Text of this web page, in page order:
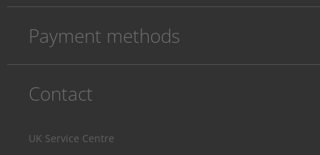
Payment methods
Contact
UK Service Centre